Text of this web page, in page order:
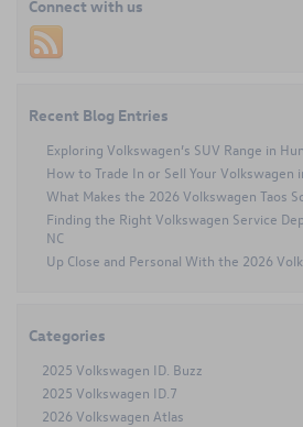
Drivers
Vehicles
Connect with us
Recent Blog Entries
Exploring Volkswagen’s SUV Range in
How to Trade In or Sell Your Volkswagen
What Makes the 2026 Volkswagen Taos
Finding the Right Volkswagen Service
NC
Up Close and Personal With the 2026
Categories
2025 Volkswagen ID. Buzz
2025 Volkswagen ID.7
2026 Volkswagen Atlas